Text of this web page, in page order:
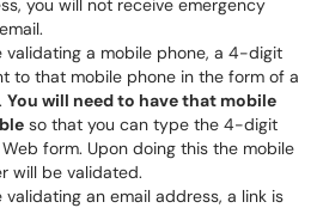
you will not receive emergency
validating a mobile phone, a 4-digit
to that mobile phone in the form of a
You will need to have that mobile
so that you can type the 4-digit
form. Upon doing this the mobile
will be validated.
validating an email address, a link is